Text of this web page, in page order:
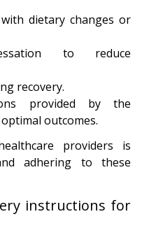
dietary changes or
to reduce
recovery.
provided by the
outcomes.
providers is
adhering to these
instructions for